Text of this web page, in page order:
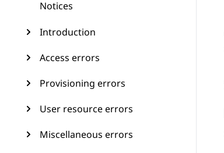
Notices
Introduction
Access errors
Provisioning errors
User resource errors
Miscellaneous errors